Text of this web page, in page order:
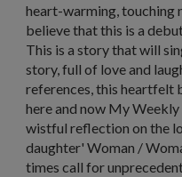
heart-warming, touching
believe that this is a
This is a story that will
story, full of love and
references, this heartfelt
here and now My
wistful reflection on the
daughter' Woman /
times call for